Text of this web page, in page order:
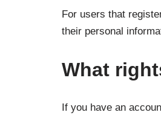
For users that
their personal
What
If you have an